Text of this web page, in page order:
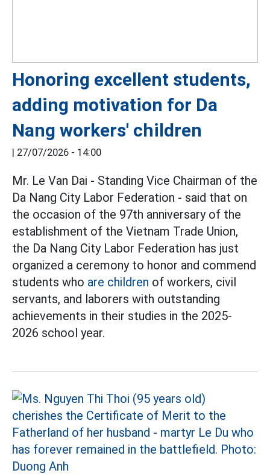
Honoring excellent students,
adding motivation for Da
Nang workers' children
27/07/2026 - 14:00
Mr. Le Van Dai - Standing Vice Chairman of the
Da Nang City Labor Federation - said that on
the occasion of the 97th anniversary of the
establishment of the Vietnam Trade Union,
the Da Nang City Labor Federation has just
organized a ceremony to honor and commend
students who are children of workers, civil
servants, and laborers with outstanding
achievements in their studies in the 2025-
2026 school year.